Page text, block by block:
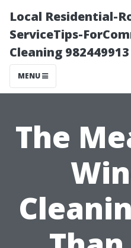
Local Residential-
ServiceTips-
Cleaning 982449913
MENU
The